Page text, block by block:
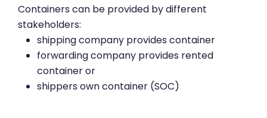
Containers can be provided by different
stakeholders:
shipping company provides container
forwarding company provides rented
container or
shippers own container (SOC)